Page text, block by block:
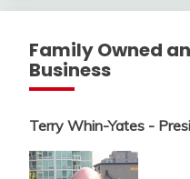
Family Owned
Business
Terry Whin-Yates -